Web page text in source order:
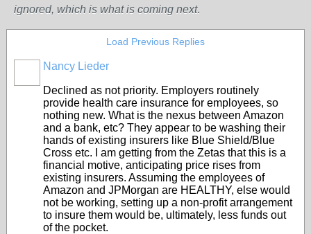
ignored, which is what is coming next.
Load Previous Replies
Nancy Lieder
Declined as not priority. Employers routinely
provide health care insurance for employees, so
nothing new. What is the nexus between Amazon
and a bank, etc? They appear to be washing their
hands of existing insurers like Blue Shield/Blue
Cross etc. I am getting from the Zetas that this is a
financial motive, anticipating price rises from
existing insurers. Assuming the employees of
Amazon and JPMorgan are HEALTHY, else would
not be working, setting up a non-profit arrangement
to insure them would be, ultimately, less funds out
of the pocket.